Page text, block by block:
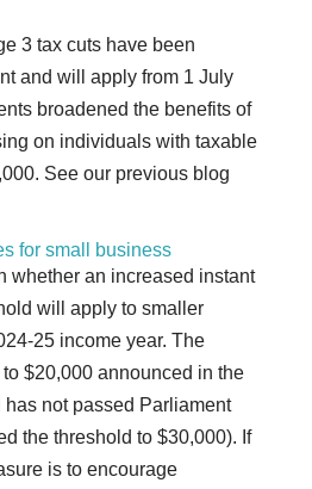
3 tax cuts have been
and will apply from 1 July
broadened the benefits of
on individuals with taxable
See our previous blog
for small business
whether an increased instant
will apply to smaller
25 income year. The
$20,000 announced in the
not passed Parliament
the threshold to $30,000). If
is to encourage